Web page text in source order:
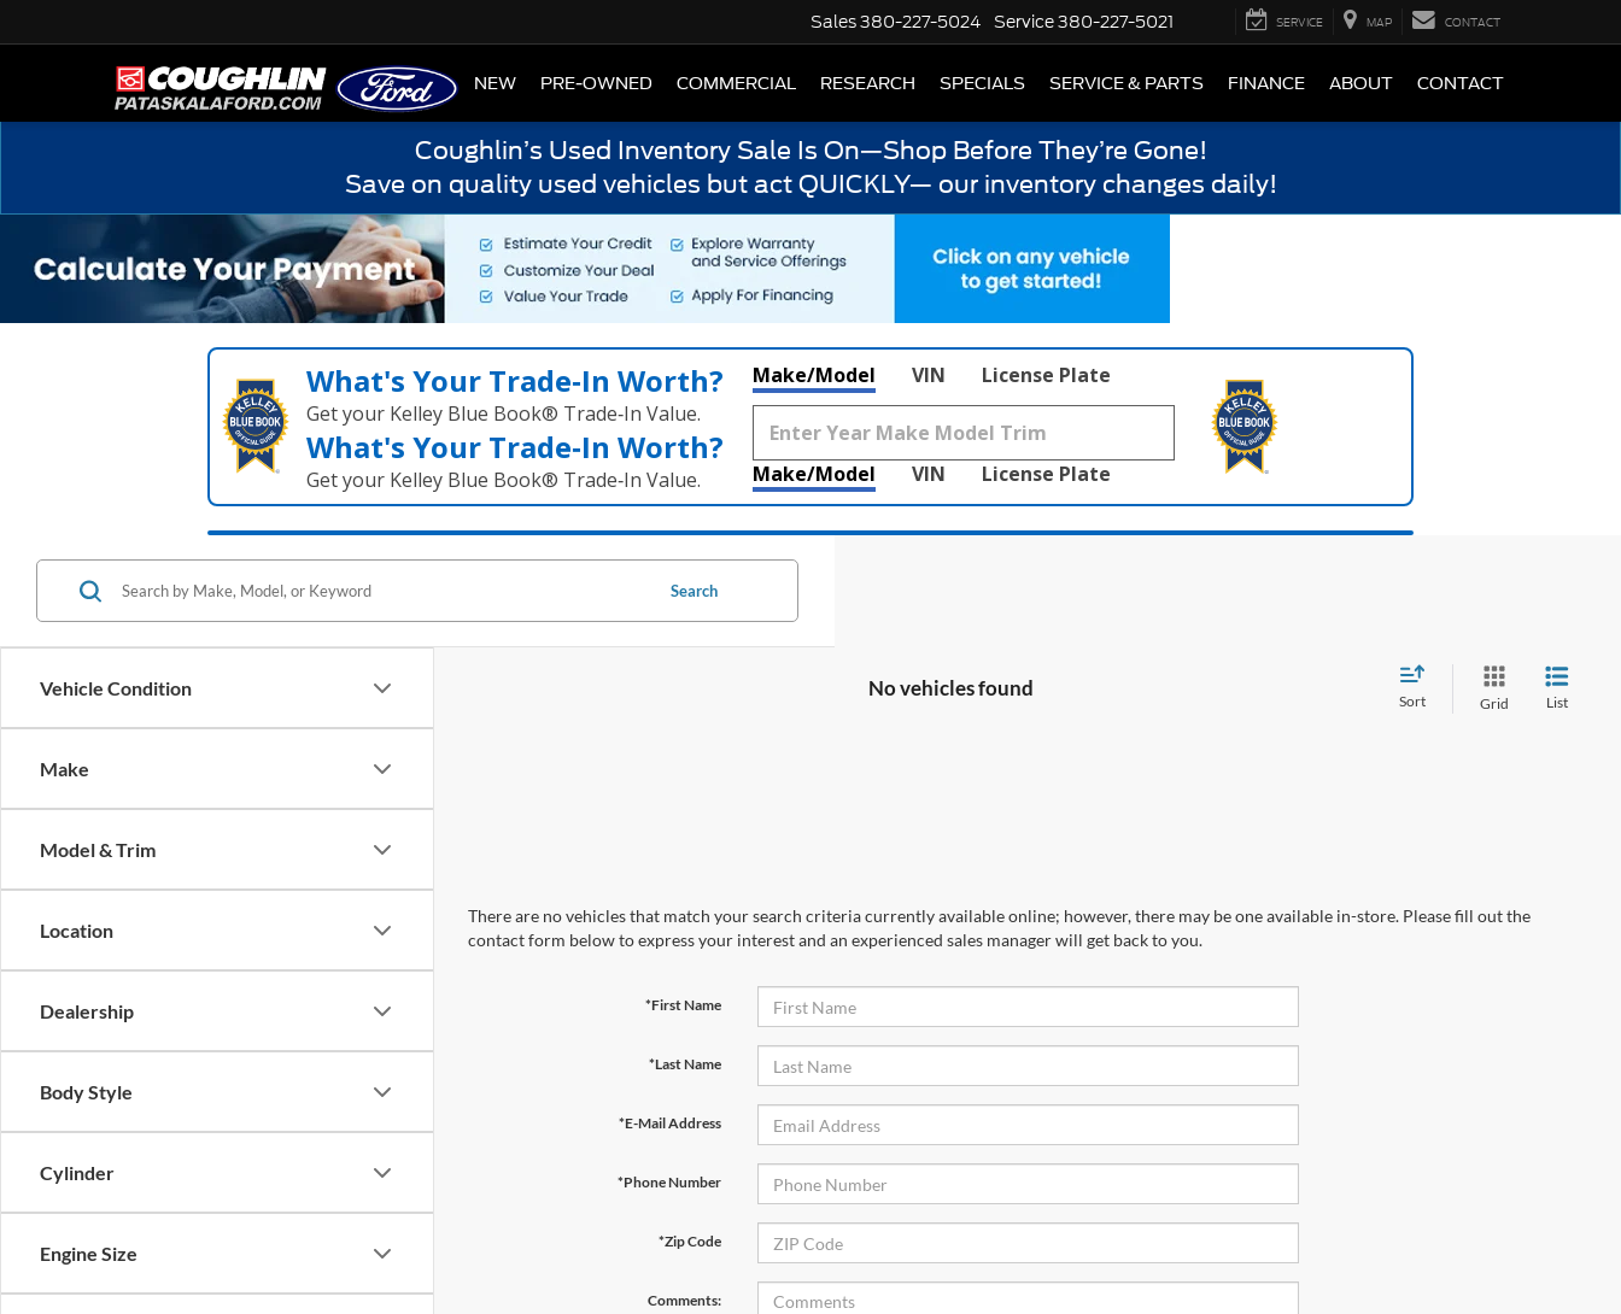
Sales380-227-5024 Service380-227-5021 SERVICE MAP CONTACT
HOME NEW PRE-OWNED COMMERCIAL RESEARCH SPECIALS SERVICE & PARTS FINANCE ABOUT CONTACT
Coughlin’s Used Inventory Sale Is On—Shop Before They’re Gone!
Save on quality used vehicles but act QUICKLY— our inventory changes daily!
What's Your Trade‑In Worth?
Get your Kelley Blue Book® Trade‑In Value.
What's Your Trade‑In Worth?
Get your Kelley Blue Book® Trade‑In Value.
Make/Model VIN License Plate
Make/Model VIN License Plate
Vehicle Condition
Make
Model & Trim
Location
Dealership
Body Style
Cylinder
Engine Size
Search
No vehicles found
Sort Grid List
There are no vehicles that match your search criteria currently available online; however, there may be one available in-store. Please fill out the
contact form below to express your interest and an experienced sales manager will get back to you.
*First Name
*Last Name
*E-Mail Address
*Phone Number
*Zip Code
Comments: